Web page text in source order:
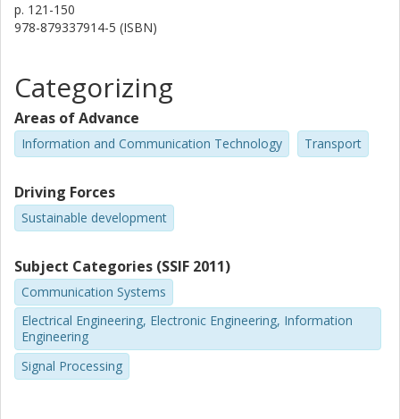
p. 121-150
978-879337914-5 (ISBN)
Categorizing
Areas of Advance
Information and Communication Technology Transport
Driving Forces
Sustainable development
Subject Categories (SSIF 2011)
Communication Systems
Electrical Engineering, Electronic Engineering, Information
Engineering
Signal Processing